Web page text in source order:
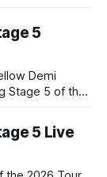
5
Demi
Stage 5 of the
5 of
The final
5 Live